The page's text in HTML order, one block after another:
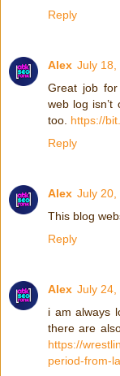
Reply
Alex July 18,
Great job
web log isn’t
too. https://
Reply
Alex July 20,
This blog
Reply
Alex July 24,
i am always
there are
https://
period-from-